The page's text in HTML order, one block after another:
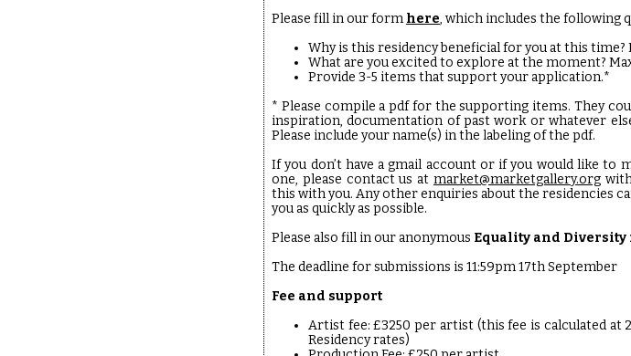
Please fill in our form here, which includes the following
Why is this residency beneficial for you at this time?
What are you excited to explore at the moment?
Provide 3-5 items that support your application.*
* Please compile a pdf for the supporting items. They
inspiration, documentation of past work or whatever
Please include your name(s) in the labeling of the pdf.
If you don’t have a gmail account or if you would like to
one, please contact us at market@marketgallery.org
this with you. Any other enquiries about the residencies
you as quickly as possible.
Please also fill in our anonymous Equality and Diversity
The deadline for submissions is 11:59pm 17th September
Fee and support
Artist fee: £3250 per artist (this fee is calculated at
Residency rates)